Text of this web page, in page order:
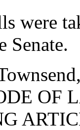
were
Senate.
OF